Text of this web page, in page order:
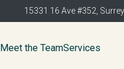
15331 16 Ave #352,
Meet the TeamServices